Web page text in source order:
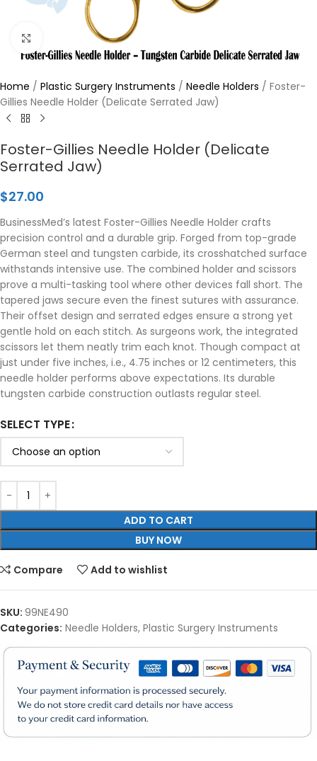
Click to enlarge
Home / Plastic Surgery Instruments / Needle Holders / Foster-
Gillies Needle Holder (Delicate Serrated Jaw)
Foster-Gillies Needle Holder (Delicate
Serrated Jaw)
$27.00
BusinessMed’s latest Foster-Gillies Needle Holder crafts
precision control and a durable grip. Forged from top-grade
German steel and tungsten carbide, its crosshatched surface
withstands intensive use. The combined holder and scissors
prove a multi-tasking tool where other devices fall short. The
tapered jaws secure even the finest sutures with assurance.
Their offset design and serrated edges ensure a strong yet
gentle hold on each stitch. As surgeons work, the integrated
scissors let them neatly trim each knot. Though compact at
just under five inches, i.e., 4.75 inches or 12 centimeters, this
needle holder performs above expectations. Its durable
tungsten carbide construction outlasts regular steel.
SELECT TYPE
ADD TO CART
BUY NOW
Compare Add to wishlist
SKU: 99NE490
Categories: Needle Holders, Plastic Surgery Instruments